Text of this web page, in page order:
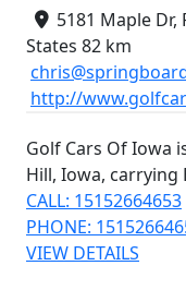
5181 Maple Dr,
States 82 km
http://
Golf Cars Of Iowa
Hill, Iowa, carrying
CALL: 15152664653
PHONE:
VIEW DETAILS